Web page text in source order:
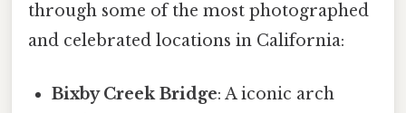
through some of the most photographed
and celebrated locations in California:
Bixby Creek Bridge: A iconic arch